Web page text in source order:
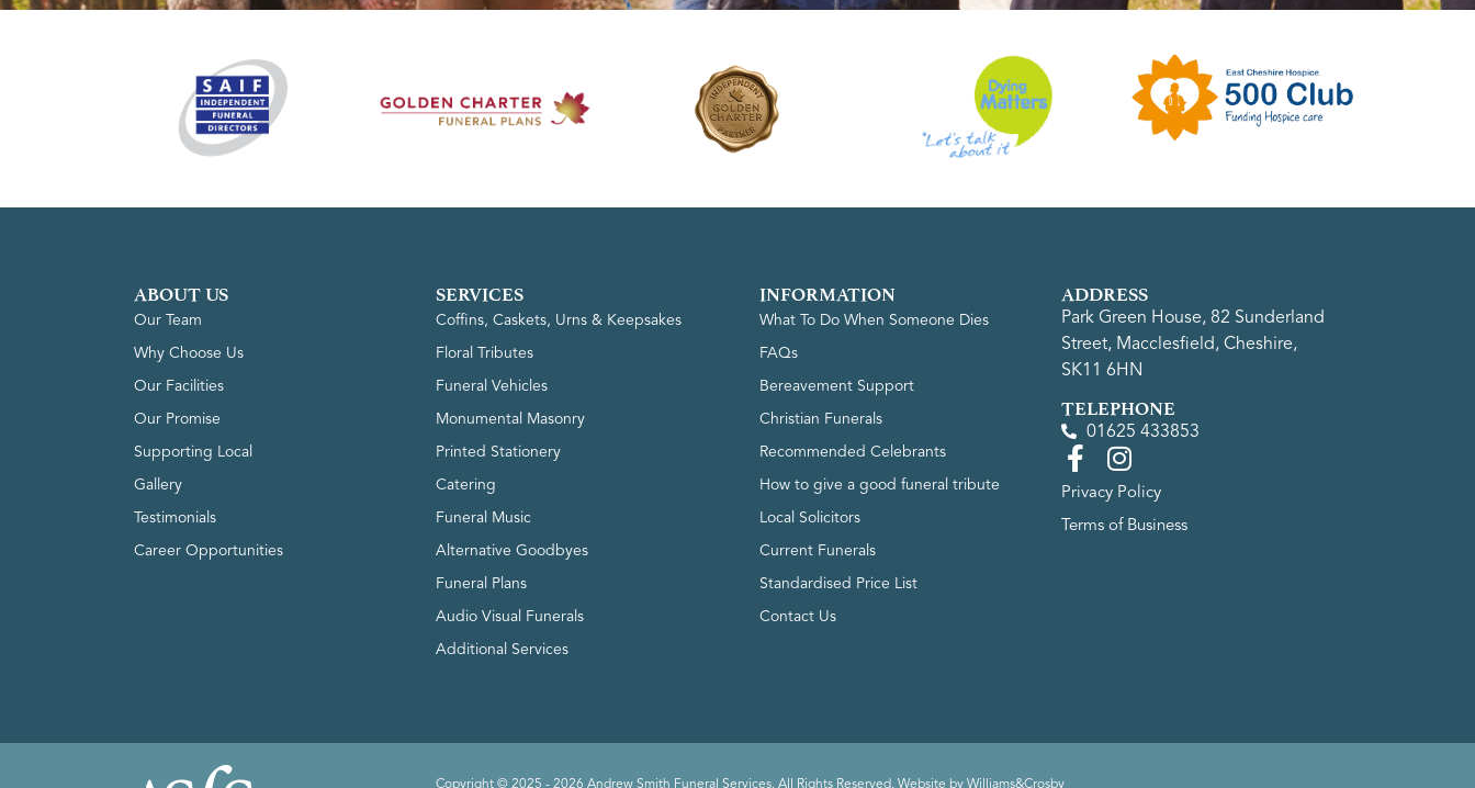
ABOUT US
Our Team
Why Choose Us
Our Facilities
Our Promise
Supporting Local
Gallery
Testimonials
Career Opportunities
SERVICES
Coffins, Caskets, Urns & Keepsakes
Floral Tributes
Funeral Vehicles
Monumental Masonry
Printed Stationery
Catering
Funeral Music
Alternative Goodbyes
Funeral Plans
Audio Visual Funerals
Additional Services
INFORMATION
What To Do When Someone Dies
FAQs
Bereavement Support
Christian Funerals
Recommended Celebrants
How to give a good funeral tribute
Local Solicitors
Current Funerals
Standardised Price List
Contact Us
ADDRESS
Park Green House, 82 Sunderland
Street, Macclesfield, Cheshire,
SK11 6HN
TELEPHONE
01625 433853
Privacy Policy
Terms of Business
Copyright © 2025 - 2026 Andrew Smith Funeral Services. All Rights Reserved. Website by Williams&Crosby